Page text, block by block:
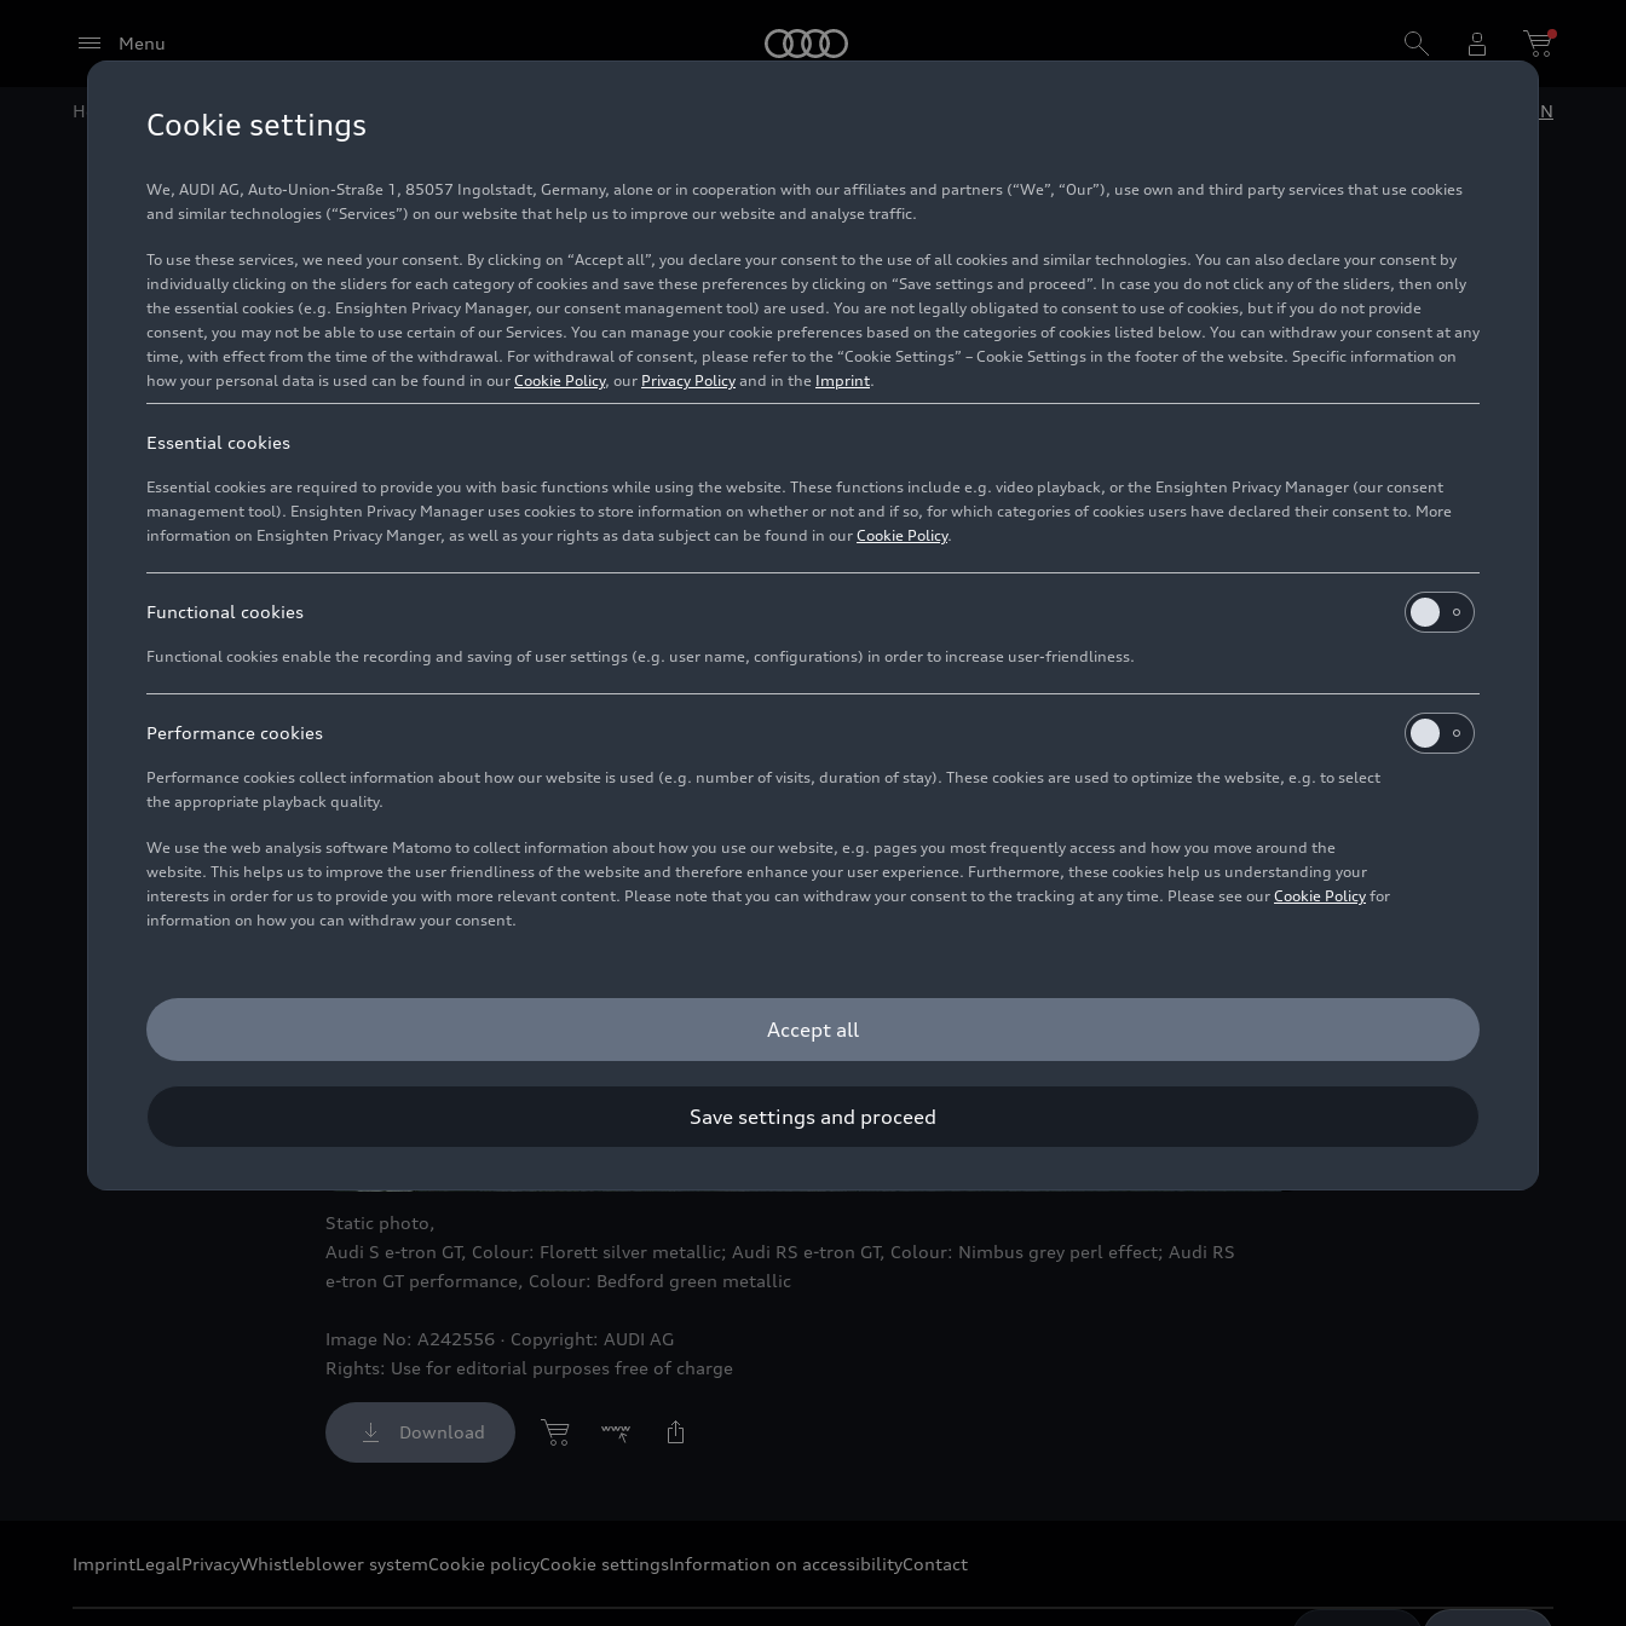
Menu
Home Audi Media Center EN
The new Audie-tron GT
family
Photo 06/18/2024
Static photo,
Audi S e-tron GT, Colour: Florett silver metallic; Audi RS e-tron GT, Colour: Nimbus grey perl effect; Audi RS
e-tron GTperformance, Colour: Bedford green metallic
Image No: A242556 · Copyright: AUDI AG
Rights: Use for editorial purposes free of charge
Download
ImprintLegalPrivacyWhistleblower systemCookie policyCookie settingsInformation on accessibilityContact
Cookie settings
We, AUDI AG, Auto-Union-Straße 1, 85057 Ingolstadt, Germany, alone or in cooperation with our affiliates and partners (“We”, “Our”), use own and third party services that use cookies
and similar technologies (“Services”) on our website that help us to improve our website and analyse traffic.
To use these services, we need your consent. By clicking on “Accept all”, you declare your consent to the use of all cookies and similar technologies. You can also declare your consent by
individually clicking on the sliders for each category of cookies and save these preferences by clicking on “Save settings and proceed”. In case you do not click any of the sliders, then only
the essential cookies (e.g. Ensighten Privacy Manager, our consent management tool) are used. You are not legally obligated to consent to use of cookies, but if you do not provide
consent, you may not be able to use certain of our Services. You can manage your cookie preferences based on the categories of cookies listed below. You can withdraw your consent at any
time, with effect from the time of the withdrawal. For withdrawal of consent, please refer to the “Cookie Settings” – Cookie Settings in the footer of the website. Specific information on
how your personal data is used can be found in our Cookie Policy, our Privacy Policy and in the Imprint.
Essential cookies
Essential cookies are required to provide you with basic functions while using the website. These functions include e.g. video playback, or the Ensighten Privacy Manager (our consent
management tool). Ensighten Privacy Manager uses cookies to store information on whether or not and if so, for which categories of cookies users have declared their consent to. More
information on Ensighten Privacy Manger, as well as your rights as data subject can be found in our Cookie Policy.
Functional cookies
Functional cookies enable the recording and saving of user settings (e.g. user name, configurations) in order to increase user-friendliness.
Performance cookies
Performance cookies collect information about how our website is used (e.g. number of visits, duration of stay). These cookies are used to optimize the website, e.g. to select
the appropriate playback quality.
We use the web analysis software Matomo to collect information about how you use our website, e.g. pages you most frequently access and how you move around the
website. This helps us to improve the user friendliness of the website and therefore enhance your user experience. Furthermore, these cookies help us understanding your
interests in order for us to provide you with more relevant content. Please note that you can withdraw your consent to the tracking at any time. Please see our Cookie Policy for
information on how you can withdraw your consent.
Accept all
Save settings and proceed